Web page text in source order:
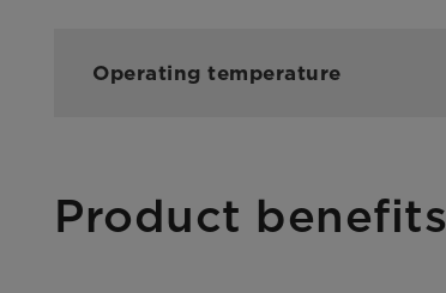
Operating temperature
Product benefits